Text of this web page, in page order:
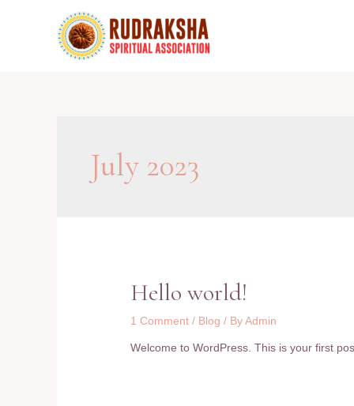
July 2023
Hello world!
1 Comment / Blog / ByAdmin
Welcome to WordPress. This is your first